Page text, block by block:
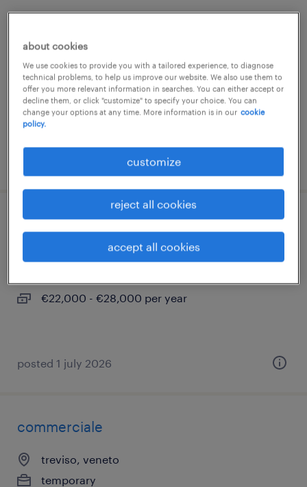
quinto di treviso, veneto
temporary
€28,000 - €34,000 per year
aiutanti saldatore/ tubista
€22,000 - €28,000 per year
posted 1 july 2026
commerciale
treviso, veneto
temporary
about cookies
We use cookies to provide you with a tailored experience, to diagnose
technical problems, to help us improve our website. We also use them to
offer you more relevant information in searches. You can either accept or
decline them, or click "customize" to specify your choice. You can
change your options at any time. More information is in our cookie
policy.
customize
reject all cookies
accept all cookies